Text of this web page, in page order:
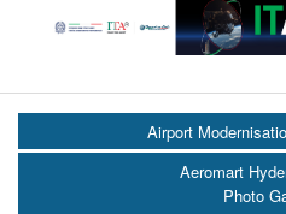
Airport
Aeromart
Photo